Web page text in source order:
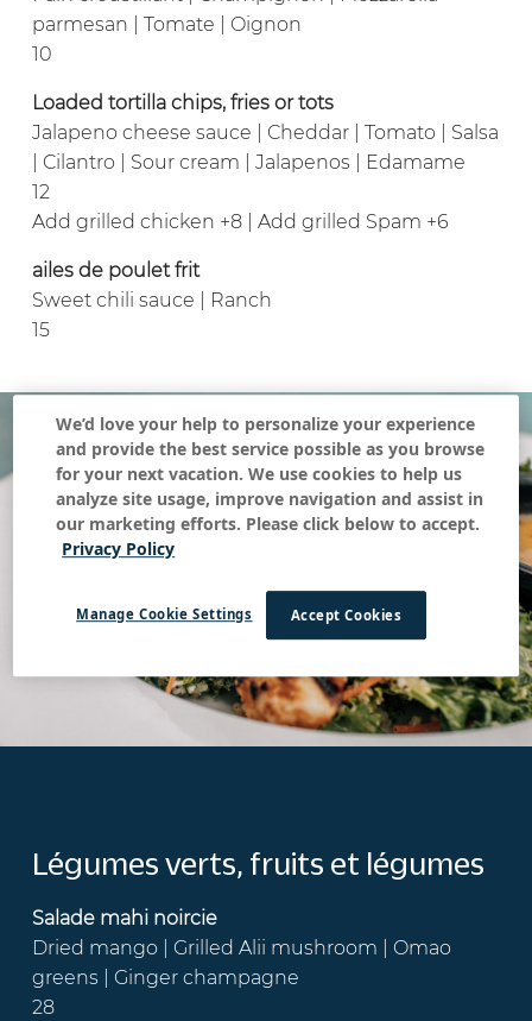
parmesan | Tomate | Oignon
10
Loaded tortilla chips, fries or tots
Jalapeno cheese sauce | Cheddar | Tomato | Salsa
| Cilantro | Sour cream | Jalapenos | Edamame
12
Add grilled chicken +8 | Add grilled Spam +6
ailes de poulet frit
Sweet chili sauce | Ranch
15
Légumes verts, fruits et légumes
Salade mahi noircie
Dried mango | Grilled Alii mushroom | Omao
greens | Ginger champagne
28
We’d love your help to personalize your experience
and provide the best service possible as you browse
for your next vacation. We use cookies to help us
analyze site usage, improve navigation and assist in
our marketing efforts. Please click below to accept.
Privacy Policy
Accept Cookies
Manage Cookie Settings